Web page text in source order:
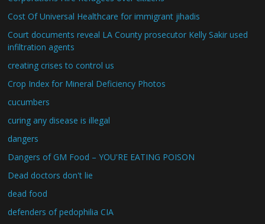
Cost Of Universal Healthcare for immigrant jihadis
Court documents reveal LA County prosecutor Kelly Sakir used
infiltration agents
creating crises to control us
Crop Index for Mineral Deficiency Photos
cucumbers
curing any disease is illegal
dangers
Dangers of GM Food – YOU'RE EATING POISON
Dead doctors don't lie
dead food
defenders of pedophilia CIA